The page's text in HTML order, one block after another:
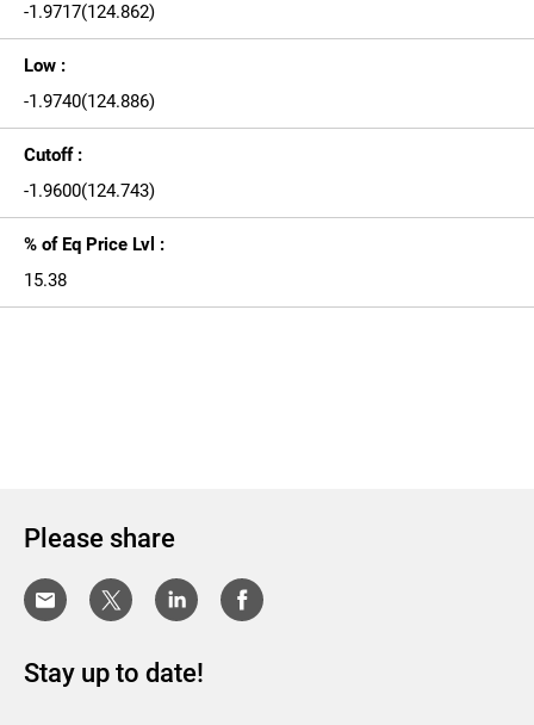
-1.9717(124.862)
Low :
-1.9740(124.886)
Cutoff :
-1.9600(124.743)
% of Eq Price Lvl :
15.38
Please share
Stay up to date!